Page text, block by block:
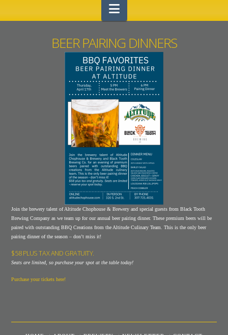
Navigation
BEER PAIRING DINNERS
Join the brewery talent of Altitude Chophouse & Brewery and special guests from Black Tooth
Brewing Company as we team up for our annual beer pairing dinner. These premium beers will be
paired with outstanding BBQ Creations from the Altitude Culinary Team. This is the only beer
pairing dinner of the season – don’t miss it!
$58 PLUS TAX AND GRATUITY.
Seats are limited, so purchase your spot at the table today!
Purchase your tickets here!